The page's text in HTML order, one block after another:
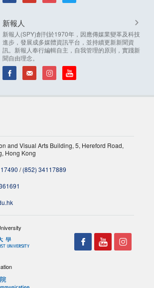
新報人
新報人(SPY)創刊於1970年，因應傳媒業變革及科技
進步，發展成多媒體資訊平台，並持續更新新聞資
訊。新報人奉行編輯自主，自我管理的原則，實踐新
聞自由理念。
and Visual Arts Building, 5, Hereford Road,
Hong Kong
/(852) 34117889